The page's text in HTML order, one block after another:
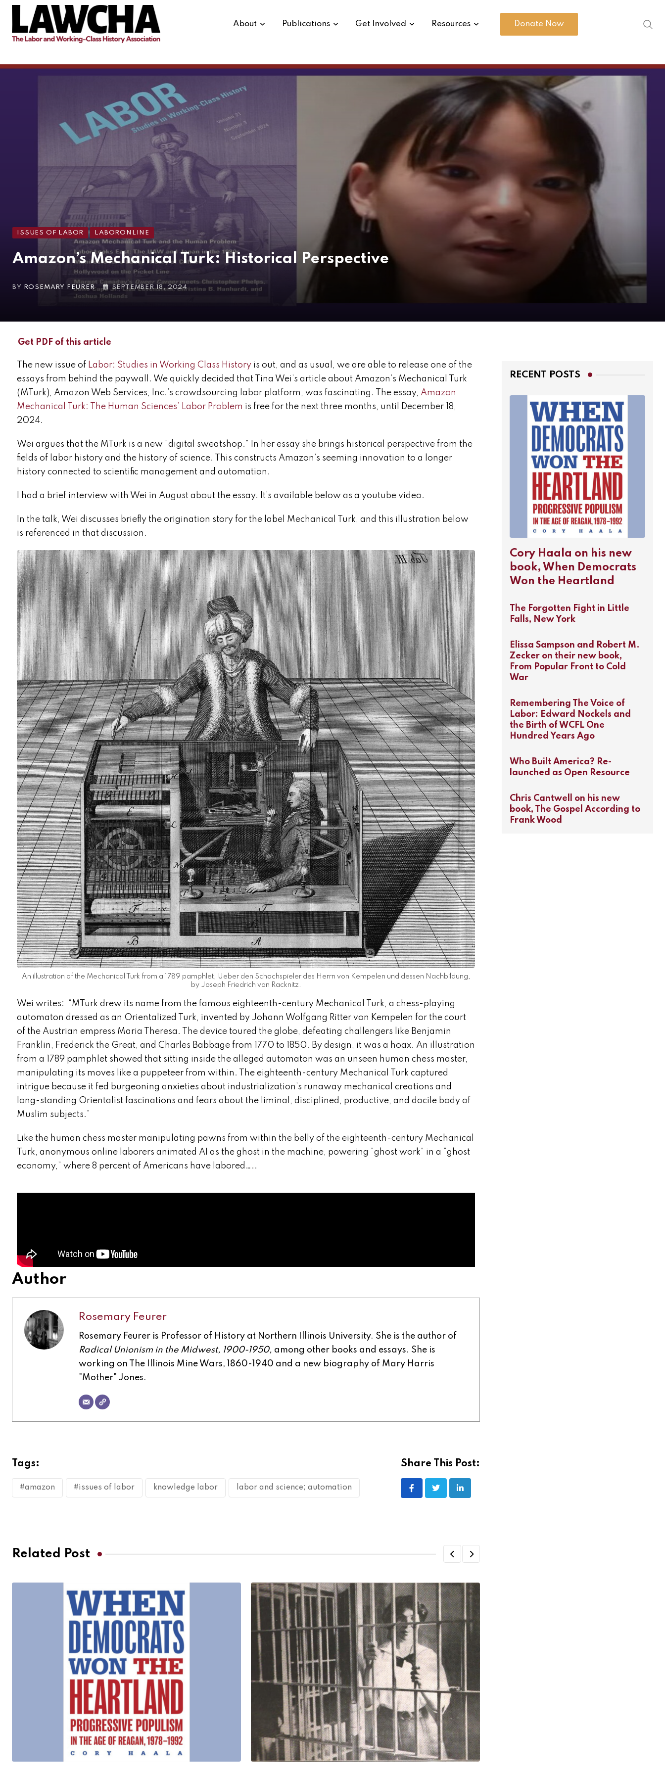
About Publications Get Involved Resources Donate Now
ISSUES OF LABOR LABORONLINE
Amazon’s Mechanical Turk: Historical Perspective
BY ROSEMARY FEURER SEPTEMBER 18, 2024
Get PDF of this article
The new issue of Labor: Studies in Working Class History is out, and as usual, we are able to release one of the
essays from behind the paywall. We quickly decided that Tina Wei’s article about Amazon’s Mechanical Turk
(MTurk), Amazon Web Services, Inc.’s crowdsourcing labor platform, was fascinating. The essay, Amazon
Mechanical Turk: The Human Sciences’ Labor Problem is free for the next three months, until December 18,
2024.
Wei argues that the MTurk is a new “digital sweatshop.” In her essay she brings historical perspective from the
fields of labor history and the history of science. This constructs Amazon’s seeming innovation to a longer
history connected to scientific management and automation.
I had a brief interview with Wei in August about the essay. It’s available below as a youtube video.
In the talk, Wei discusses briefly the origination story for the label Mechanical Turk, and this illustration below
is referenced in that discussion.
An illustration of the Mechanical Turk from a 1789 pamphlet, Ueber den Schachspieler des Herrn von Kempelen und dessen Nachbildung,
by Joseph Friedrich von Racknitz.
Wei writes: “MTurk drew its name from the famous eighteenth-century Mechanical Turk, a chess-playing
automaton dressed as an Orientalized Turk, invented by Johann Wolfgang Ritter von Kempelen for the court
of the Austrian empress Maria Theresa. The device toured the globe, defeating challengers like Benjamin
Franklin, Frederick the Great, and Charles Babbage from 1770 to 1850. By design, it was a hoax. An illustration
from a 1789 pamphlet showed that sitting inside the alleged automaton was an unseen human chess master,
manipulating its moves like a puppeteer from within. The eighteenth-century Mechanical Turk captured
intrigue because it fed burgeoning anxieties about industrialization’s runaway mechanical creations and
long-standing Orientalist fascinations and fears about the liminal, disciplined, productive, and docile body of
Muslim subjects.”
Like the human chess master manipulating pawns from within the belly of the eighteenth-century Mechanical
Turk, anonymous online laborers animated AI as the ghost in the machine, powering “ghost work” in a “ghost
economy,” where 8 percent of Americans have labored…..
Author
Rosemary Feurer
Rosemary Feurer is Professor of History at Northern Illinois University. She is the author of
Radical Unionism in the Midwest, 1900-1950, among other books and essays. She is
working on The Illinois Mine Wars, 1860-1940 and a new biography of Mary Harris
"Mother" Jones.
Tags:
#amazon #issues of labor knowledge labor labor and science; automation
Share This Post:
Related Post
RECENT POSTS
Cory Haala on his new
book, When Democrats
Won the Heartland
The Forgotten Fight in Little
Falls, New York
Elissa Sampson and Robert M.
Zecker on their new book,
From Popular Front to Cold
War
Remembering The Voice of
Labor: Edward Nockels and
the Birth of WCFL One
Hundred Years Ago
Who Built America? Re-
launched as Open Resource
Chris Cantwell on his new
book, The Gospel According to
Frank Wood